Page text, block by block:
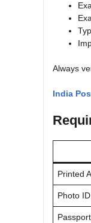
Always
India
Printed
Photo